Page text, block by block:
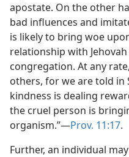
apostate. On the other
bad influences and
is likely to bring woe
relationship with
congregation. At any
others, for we are told in
kindness is dealing
the cruel person is
organism.”​—Prov. 11:17.
Further, an individual